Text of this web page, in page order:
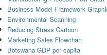
Business Model Framework
Environmental Scanning
Reducing Stress Cartoon
Marketing Sales Flowchart
Botswana GDP per capita